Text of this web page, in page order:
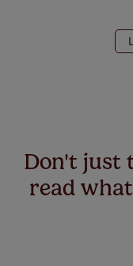
Don't just
read